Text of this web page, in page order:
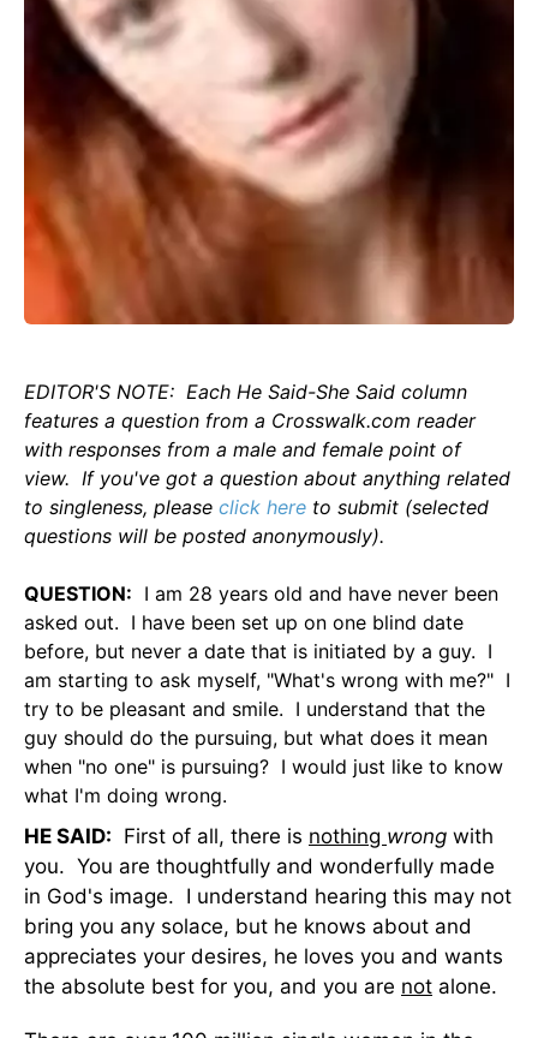
EDITOR'S NOTE: Each He Said-She Said column
features a question from a Crosswalk.com reader
with responses from a male and female point of
view. If you've got a question about anything related
to singleness, please click here to submit (selected
questions will be posted anonymously).
QUESTION: I am 28 years old and have never been
asked out. I have been set up on one blind date
before, but never a date that is initiated by a guy. I
am starting to ask myself, "What's wrong with me?" I
try to be pleasant and smile. I understand that the
guy should do the pursuing, but what does it mean
when "no one" is pursuing? I would just like to know
what I'm doing wrong.
HE SAID: First of all, there is nothing wrong with
you. You are thoughtfully and wonderfully made
in God's image. I understand hearing this may not
bring you any solace, but he knows about and
appreciates your desires, he loves you and wants
the absolute best for you, and you are not alone.